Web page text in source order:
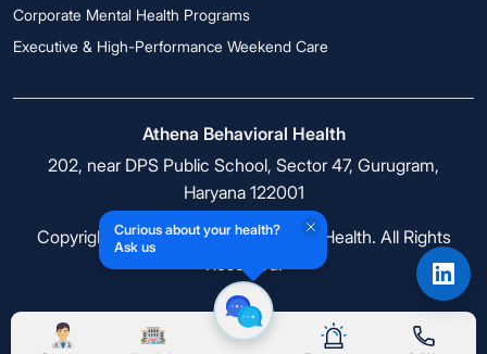
Curious about your health?
Ask us
Corporate Mental Health Programs
Executive & High-Performance Weekend Care
Athena Behavioral Health
202, near DPS Public School, Sector 47, Gurugram,
Haryana 122001
Copyright © 2026 Athena Behavioral Health. All Rights
Reserved.